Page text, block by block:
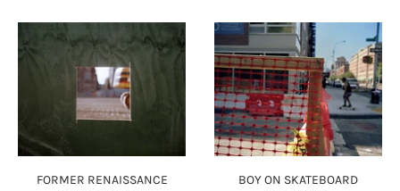
FORMER RENAISSANCE
BOY ON SKATEBOARD